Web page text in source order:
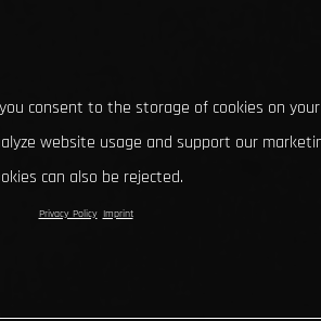
you consent to the storage of cookies on
website usage and support our
can also be rejected.
Privacy Policy Imprint